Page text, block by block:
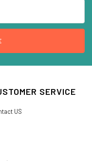
SERVICE
US